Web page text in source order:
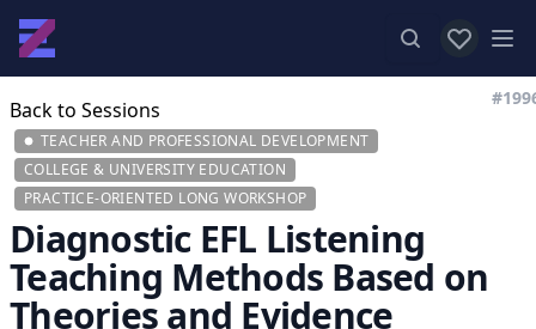
View
Back to Sessions
TEACHER AND PROFESSIONAL DEVELOPMENT
COLLEGE & UNIVERSITY EDUCATION
PRACTICE-ORIENTED LONG WORKSHOP
Diagnostic EFL Listening
Teaching Methods Based on
Theories and Evidence